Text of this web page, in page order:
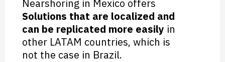
Nearshoring in Mexico offers
Solutions that are localized and
can be replicated more easily in
other LATAM countries, which is
not the case in Brazil.